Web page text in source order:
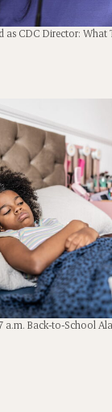
as CDC Director: What
a.m. Back-to-School